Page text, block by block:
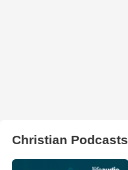
Christian Podcasts